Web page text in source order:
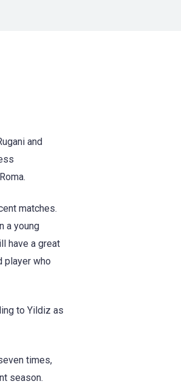
and
matches.
a young
have a great
player who
to Yildiz as
times,
season.